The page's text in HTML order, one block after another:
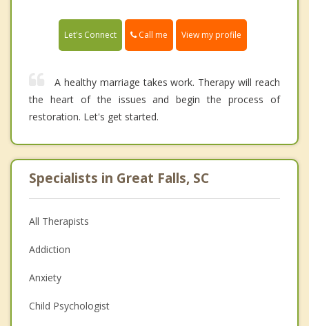
Let's Connect Call me View my profile
A healthy marriage takes work. Therapy will reach
the heart of the issues and begin the process of
restoration. Let's get started.
Specialists in Great Falls, SC
All Therapists
Addiction
Anxiety
Child Psychologist